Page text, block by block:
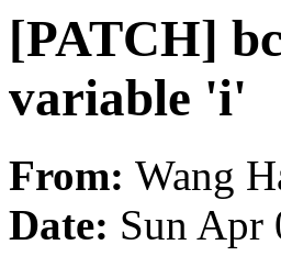
[PATCH]
variable 'i'
From: Wang
Date: Sun Apr